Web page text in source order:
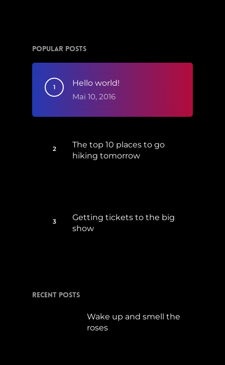
Popular Posts
Hello world!
Mai 10, 2016
The top 10 places to go
hiking tomorrow
Getting tickets to the big
show
Recent Posts
Wake up and smell the
roses